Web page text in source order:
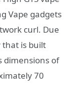
Vape gadgets
curl. Due
is built
dimensions of
70